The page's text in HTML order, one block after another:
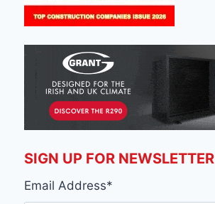
SIGN UP FOR NEWSLETTER
Email Address*